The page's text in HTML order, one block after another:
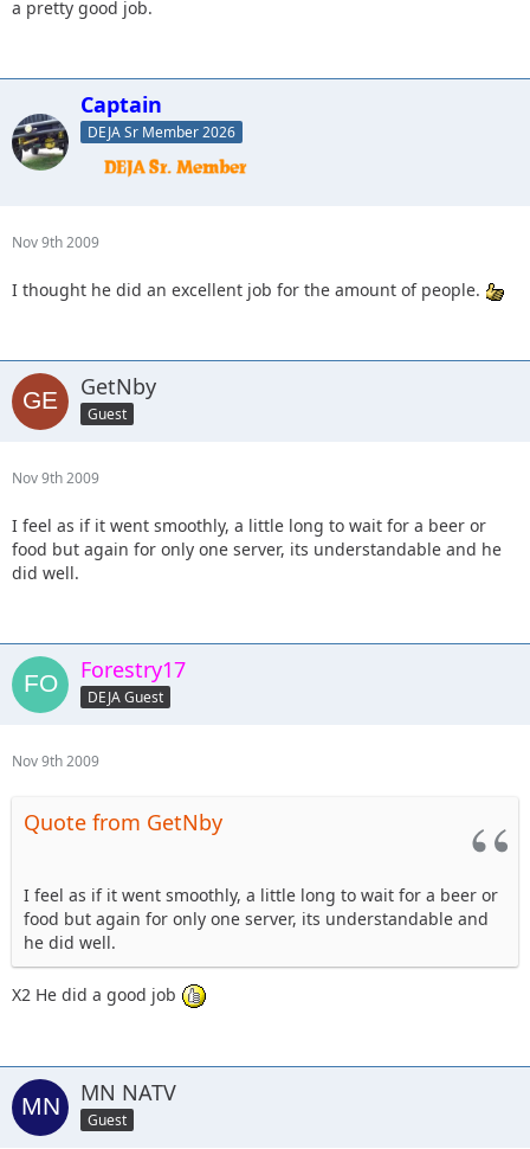
a pretty good job.
Captain
DEJA Sr Member 2026
Nov 9th 2009
I thought he did an excellent job for the amount of people.
GetNby
Guest
Nov 9th 2009
I feel as if it went smoothly, a little long to wait for a beer or
food but again for only one server, its understandable and he
did well.
Forestry17
DEJA Guest
Nov 9th 2009
Quote from GetNby
I feel as if it went smoothly, a little long to wait for a beer or
food but again for only one server, its understandable and
he did well.
X2 He did a good job
MN NATV
Guest